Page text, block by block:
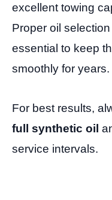
excellent towing
Proper oil
essential to keep
smoothly for years.
For best results,
full synthetic oil
service intervals.